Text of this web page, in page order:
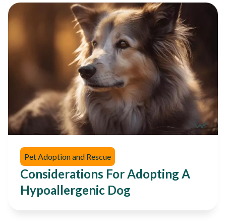
Pet Adoption and Rescue
Considerations For Adopting A
Hypoallergenic Dog